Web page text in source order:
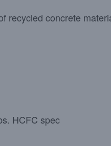
recycled concrete
HCFC spec